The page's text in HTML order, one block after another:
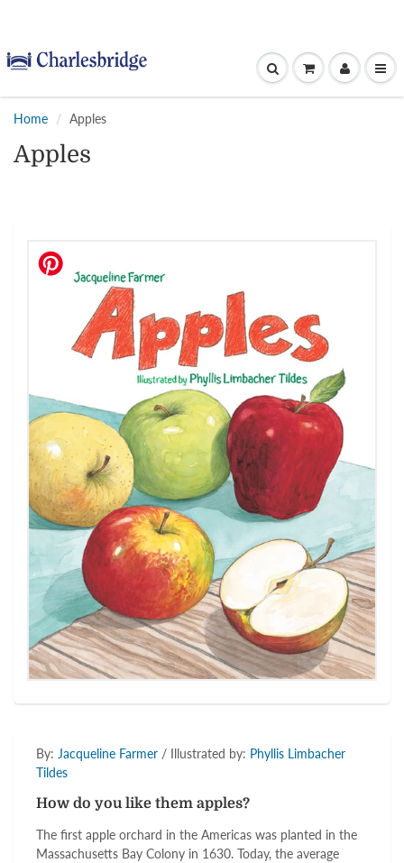
Home Apples
Apples
By: Jacqueline Farmer / Illustrated by: Phyllis Limbacher
Tildes
How do you like them apples?
The first apple orchard in the Americas was planted in the
Massachusetts Bay Colony in 1630. Today, the average